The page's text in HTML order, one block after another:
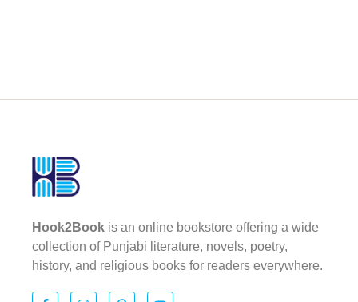
Hook2Book is an online bookstore offering a wide
collection of Punjabi literature, novels, poetry,
history, and religious books for readers everywhere.